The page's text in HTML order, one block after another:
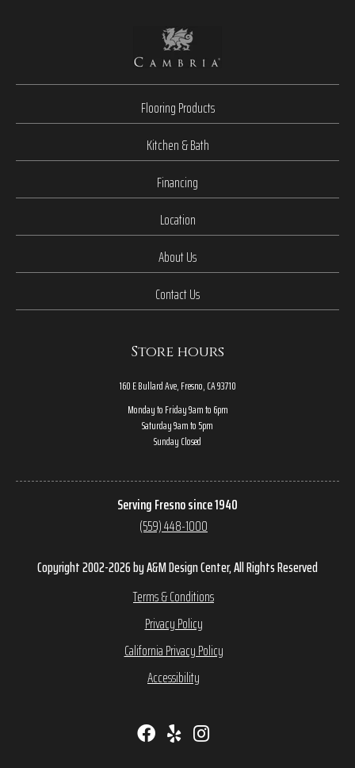
Flooring Products
Kitchen & Bath
Financing
Location
About Us
Contact Us
Store hours
160 E Bullard Ave, Fresno, CA 93710
Monday to Friday 9am to 6pm
Saturday 9am to 5pm
Sunday Closed
Serving Fresno since 1940
(559) 448-1000
Copyright 2002-2026 by A&M Design Center, All Rights Reserved
Terms & Conditions
Privacy Policy
California Privacy Policy
Accessibility